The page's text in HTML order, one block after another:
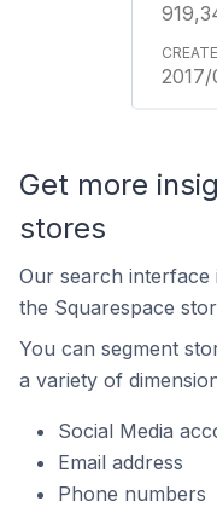
Get more
stores
Our search interface
the Squarespace
You can segment
a variety of
Social Media
Email address
Phone numbers